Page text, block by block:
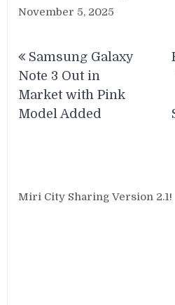
November 5, 2025
navigation
Samsung Galaxy
Note 3 Out in
Market with Pink
Model Added
Miri City Sharing Version 2.1!